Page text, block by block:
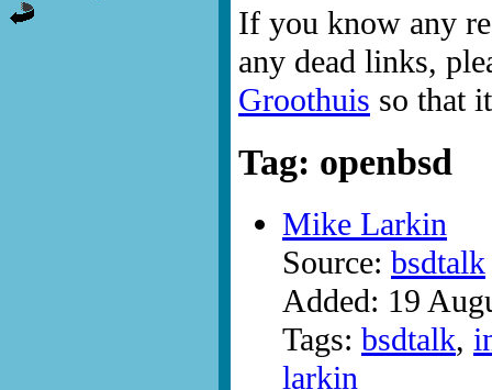
If you know any
any dead links,
Groothuis so that
Tag: openbsd
Mike Larkin
Source: bsdtalk
Added: 19
Tags: bsdtalk,
larkin